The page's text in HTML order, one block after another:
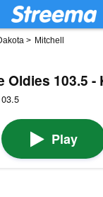
> Mitchell
Oldies 103.5 -
Play